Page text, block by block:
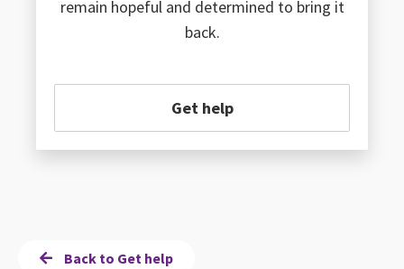
remain hopeful and determined to bring it
back.
Get help
Back to Get help